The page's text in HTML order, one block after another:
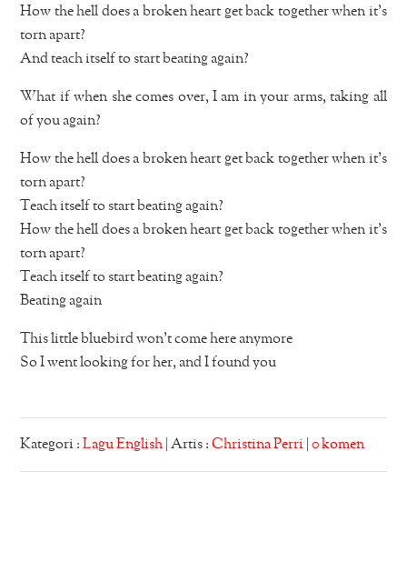
How the hell does a broken heart get back together when it’s
torn apart?
And teach itself to start beating again?
What if when she comes over, I am in your arms, taking all
of you again?
How the hell does a broken heart get back together when it’s
torn apart?
Teach itself to start beating again?
How the hell does a broken heart get back together when it’s
torn apart?
Teach itself to start beating again?
Beating again
This little bluebird won’t come here anymore
So I went looking for her, and I found you
Kategori :Lagu English | Artis :Christina Perri |0 komen